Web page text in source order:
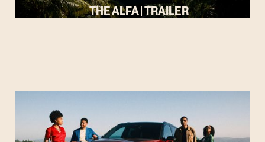
THE ALFA | TRAILER